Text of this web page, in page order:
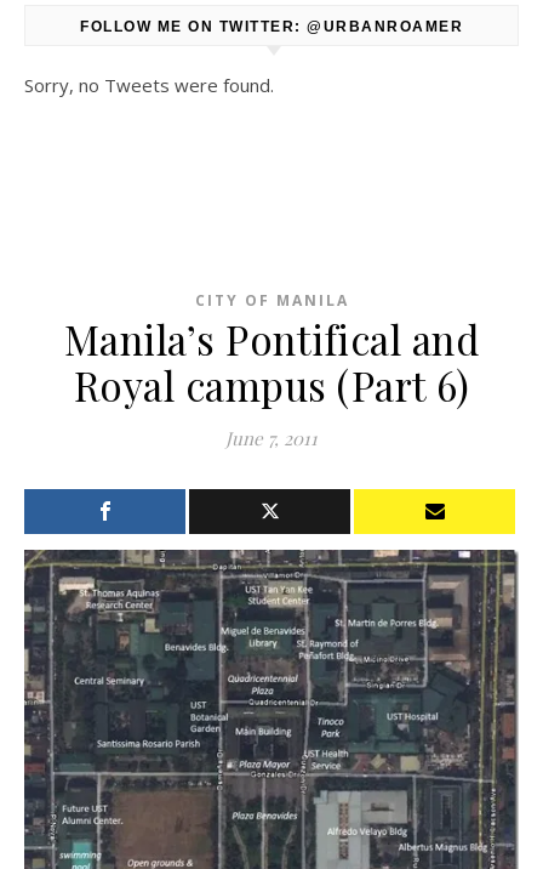
FOLLOW ME ON TWITTER: @URBANROAMER
Sorry, no Tweets were found.
CITY OF MANILA
Manila’s Pontifical and
Royal campus (Part 6)
June 7, 2011